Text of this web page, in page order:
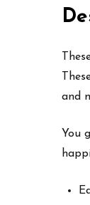
and
You